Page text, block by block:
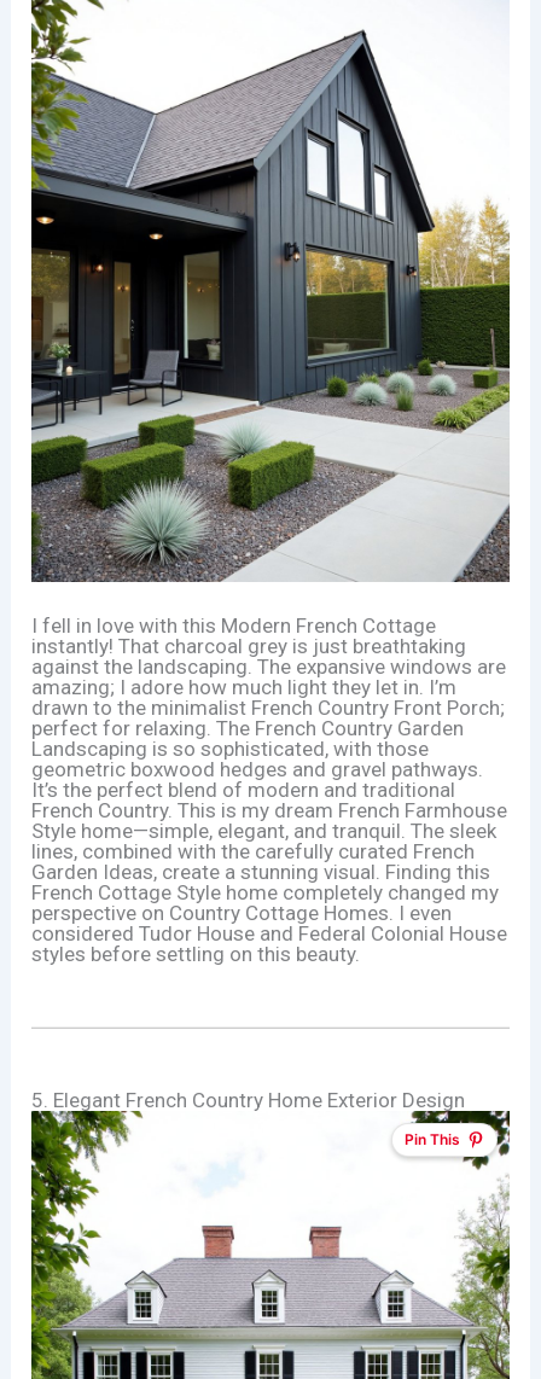
I fell in love with this Modern French Cottage
instantly! That charcoal grey is just breathtaking
against the landscaping. The expansive windows are
amazing; I adore how much light they let in. I’m
drawn to the minimalist French Country Front Porch;
perfect for relaxing. The French Country Garden
Landscaping is so sophisticated, with those
geometric boxwood hedges and gravel pathways.
It’s the perfect blend of modern and traditional
French Country. This is my dream French Farmhouse
Style home—simple, elegant, and tranquil. The sleek
lines, combined with the carefully curated French
Garden Ideas, create a stunning visual. Finding this
French Cottage Style home completely changed my
perspective on Country Cottage Homes. I even
considered Tudor House and Federal Colonial House
styles before settling on this beauty.
5. Elegant French Country Home Exterior Design
Pin This